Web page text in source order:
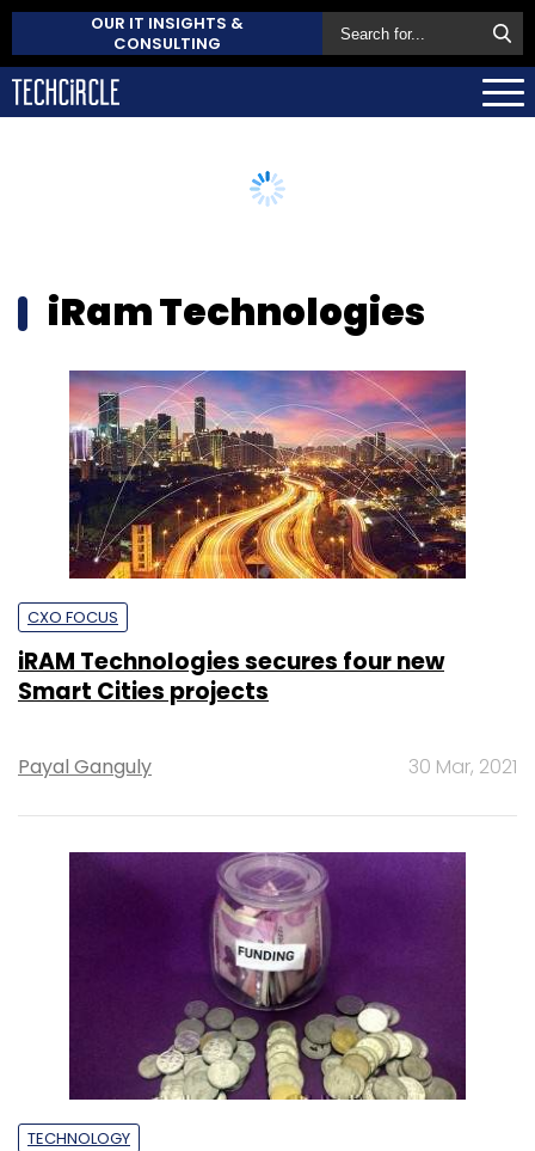
OUR IT INSIGHTS &
CONSULTING
iRam Technologies
CXO FOCUS
iRAM Technologies secures four new
Smart Cities projects
Payal Ganguly 30 Mar, 2021
TECHNOLOGY